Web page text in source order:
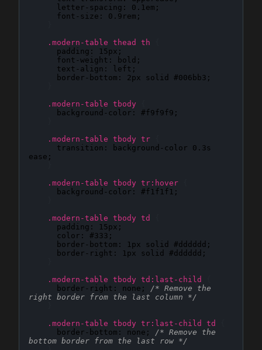
letter-spacing : 0.1em ;
font-size : 0.9rem ;
.modern-table thead th
padding : 15px ;
font-weight : bold ;
text-align : left ;
border-bottom : 2px solid #006bb3 ;
.modern-table tbody
background-color : #f9f9f9 ;
.modern-table tbody tr
transition :
background-color 0.3s
ease ;
.modern-table tbody tr:hover
background-color : #f1f1f1 ;
.modern-table tbody td
padding : 15px ;
color : #333 ;
border-bottom : 1px solid #dddddd ;
border-right : 1px solid #dddddd ;
.modern-table tbody td:last-child
border-right : none ; /* Remove the
right border from the last column */
.modern-table tbody tr:last-child td
border-bottom : none ; /* Remove the
bottom border from the last row */